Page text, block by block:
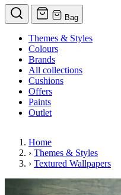
Bag
Themes & Styles
Colours
Brands
All collections
Cushions
Offers
Paints
Outlet
Home
› Themes & Styles
› Textured Wallpapers